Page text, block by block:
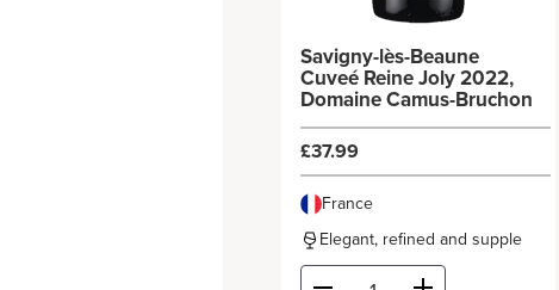
Savigny-lès-Beaune
Cuveé Reine Joly 2022,
Domaine Camus-Bruchon
£37.99
France
Elegant, refined and supple